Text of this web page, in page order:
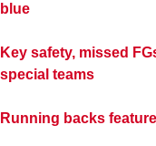
blue
Key safety, missed
special teams
Running backs